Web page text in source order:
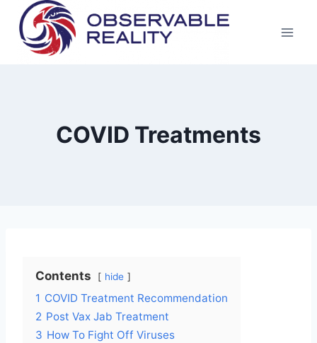
content
COVID Treatments
Contents hide
1 COVID Treatment Recommendation
2 Post Vax Jab Treatment
3 How To Fight Off Viruses